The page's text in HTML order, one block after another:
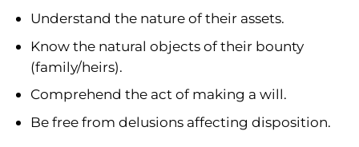
Understand the nature of their assets.
Know the natural objects of their bounty
(family/heirs).
Comprehend the act of making a will.
Be free from delusions affecting disposition.